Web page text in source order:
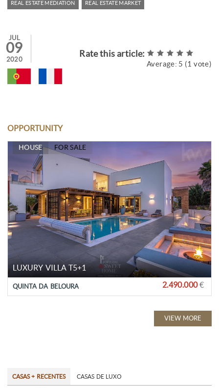
REAL ESTATE MEDIATION REAL ESTATE MARKET
Rate this article:
Average: 5 (1 vote)
JUL
09
2020
OPPORTUNITY
HOUSE FOR SALE
LUXURY VILLA T5+1
QUINTA DA BELOURA 2.490.000€
VIEW MORE
CASAS + RECENTES CASAS DE LUXO